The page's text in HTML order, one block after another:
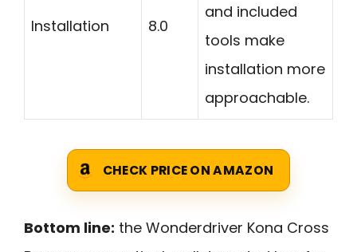
Installation 8.0
and included
tools make
installation more
approachable.
CHECK PRICE ON AMAZON
Bottom line: the Wonderdriver Kona Cross